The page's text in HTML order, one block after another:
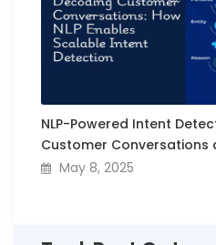
NLP-Powered Intent
Customer Conversations
May 8, 2025